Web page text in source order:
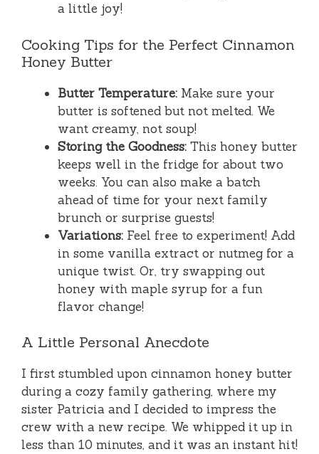
a little joy!
Cooking Tips for the Perfect Cinnamon
Honey Butter
Butter Temperature: Make sure your
butter is softened but not melted. We
want creamy, not soup!
Storing the Goodness: This honey butter
keeps well in the fridge for about two
weeks. You can also make a batch
ahead of time for your next family
brunch or surprise guests!
Variations: Feel free to experiment! Add
in some vanilla extract or nutmeg for a
unique twist. Or, try swapping out
honey with maple syrup for a fun
flavor change!
A Little Personal Anecdote
I first stumbled upon cinnamon honey butter
during a cozy family gathering, where my
sister Patricia and I decided to impress the
crew with a new recipe. We whipped it up in
less than 10 minutes, and it was an instant hit!